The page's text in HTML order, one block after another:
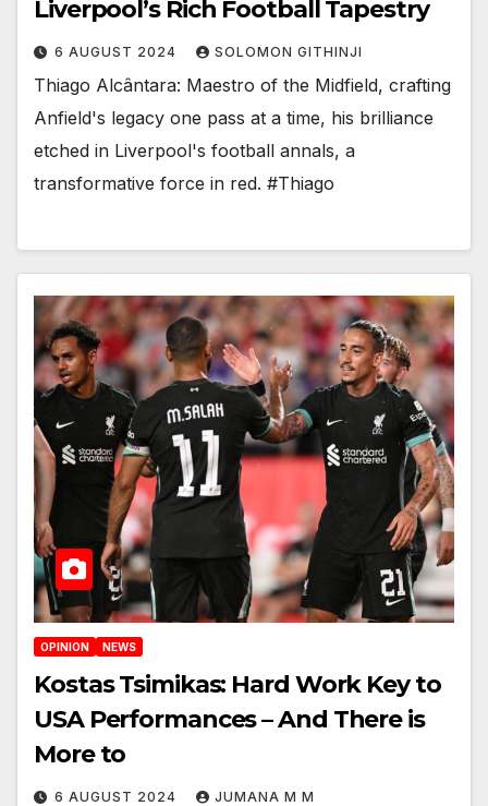
Liverpool’s Rich Football Tapestry
6 AUGUST 2024 SOLOMON GITHINJI
Thiago Alcântara: Maestro of the Midfield, crafting
Anfield's legacy one pass at a time, his brilliance
etched in Liverpool's football annals, a
transformative force in red. #Thiago
OPINION NEWS
Kostas Tsimikas: Hard Work Key to
USA Performances – And There is
More to
6 AUGUST 2024 JUMANA M M